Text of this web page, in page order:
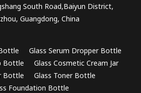
South Road,Baiyun District,
Guangdong, China
Glass Serum Dropper Bottle
Bottle
Glass Cosmetic Cream Jar
Bottle
Glass Toner Bottle
Foundation Bottle